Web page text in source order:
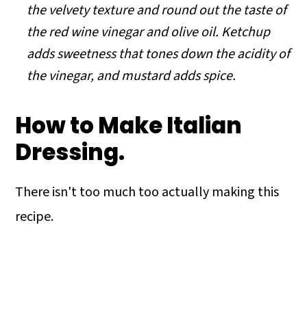
the velvety texture and round out the taste of
the red wine vinegar and olive oil. Ketchup
adds sweetness that tones down the acidity of
the vinegar, and mustard adds spice.
How to Make Italian
Dressing.
There isn't too much too actually making this
recipe.